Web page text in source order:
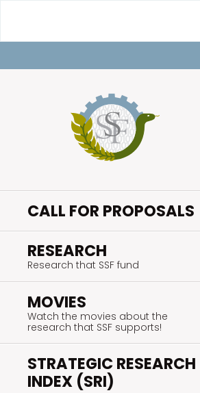
content
CALL FOR PROPOSALS
RESEARCH
Research that SSF fund
MOVIES
Watch the movies about the
research that SSF supports!
STRATEGIC RESEARCH
INDEX (SRI)